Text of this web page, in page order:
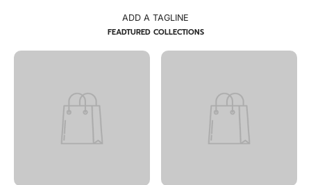
ADD A TAGLINE
FEADTURED COLLECTIONS